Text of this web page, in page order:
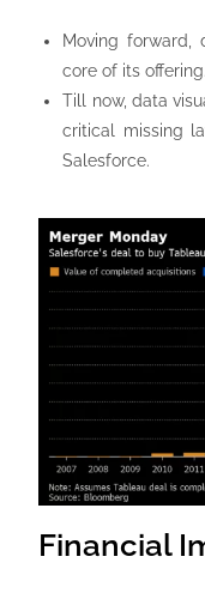
Moving
core of its offering.
Till now, data
critical missing
Salesforce.
Financial